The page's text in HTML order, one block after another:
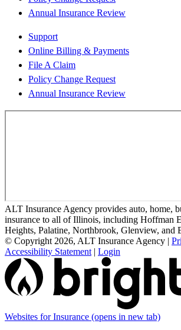
Annual Insurance Review
Support
Online Billing & Payments
File A Claim
Policy Change Request
Annual Insurance Review
ALT Insurance Agency provides auto, home,
insurance to all of Illinois, including Hoffman
Heights, Palatine, Northbrook, Glenview, and
© Copyright 2026, ALT Insurance Agency |
Accessibility Statement | Login
Websites for Insurance (opens in new tab)